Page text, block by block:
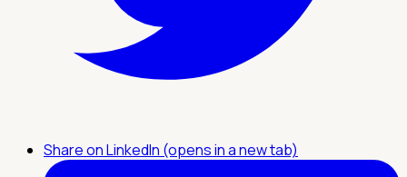
Share on LinkedIn (opens in a new tab)